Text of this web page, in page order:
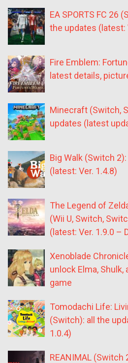
EA SPORTS FC 26
the updates (latest:
Fire Emblem:
latest details,
Minecraft (Switch,
updates (latest
Big Walk (Switch
(latest: Ver. 1.4.8)
The Legend of
(Wii U, Switch,
(latest: Ver. 1.9.0 –
Xenoblade
unlock Elma, Shulk,
game
Tomodachi Life:
(Switch): all the
1.0.4)
REANIMAL (Switch